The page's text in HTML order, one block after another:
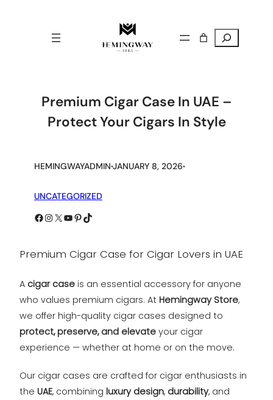
Search
Premium Cigar Case In UAE –
Protect Your Cigars In Style
HEMINGWAYADMIN.JANUARY 8, 2026.
UNCATEGORIZED
Facebook
Instagram
X YouTube
Pinterest
TikTok
Premium Cigar Case for Cigar Lovers in UAE
A cigar case is an essential accessory for anyone
who values premium cigars. At Hemingway Store,
we offer high-quality cigar cases designed to
protect, preserve, and elevate your cigar
experience — whether at home or on the move.
Our cigar cases are crafted for cigar enthusiasts in
the UAE, combining luxury design, durability, and